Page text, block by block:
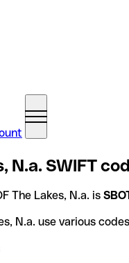
N.a. SWIFT
The Lakes, N.a. is
The Lakes, N.a. use